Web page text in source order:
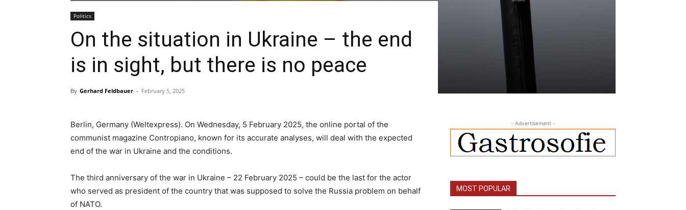
Politics
On the situation in Ukraine – the end
is in sight, but there is no peace
By Gerhard Feldbauer - February 5, 2025
Berlin, Germany (Weltexpress). On Wednesday, 5 February 2025, the online portal of the
communist magazine Contropiano, known for its accurate analyses, will deal with the expected
end of the war in Ukraine and the conditions.
The third anniversary of the war in Ukraine – 22 February 2025 – could be the last for the actor
who served as president of the country that was supposed to solve the Russia problem on behalf
of NATO.
- Advertisement -
MOST POPULAR